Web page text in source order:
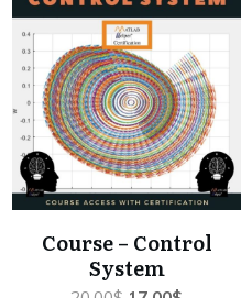
Course – Control
System